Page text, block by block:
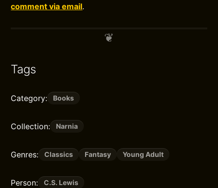
comment via email.
Tags
Category: Books
Collection: Narnia
Genres: Classics Fantasy Young Adult
Person: C.S. Lewis